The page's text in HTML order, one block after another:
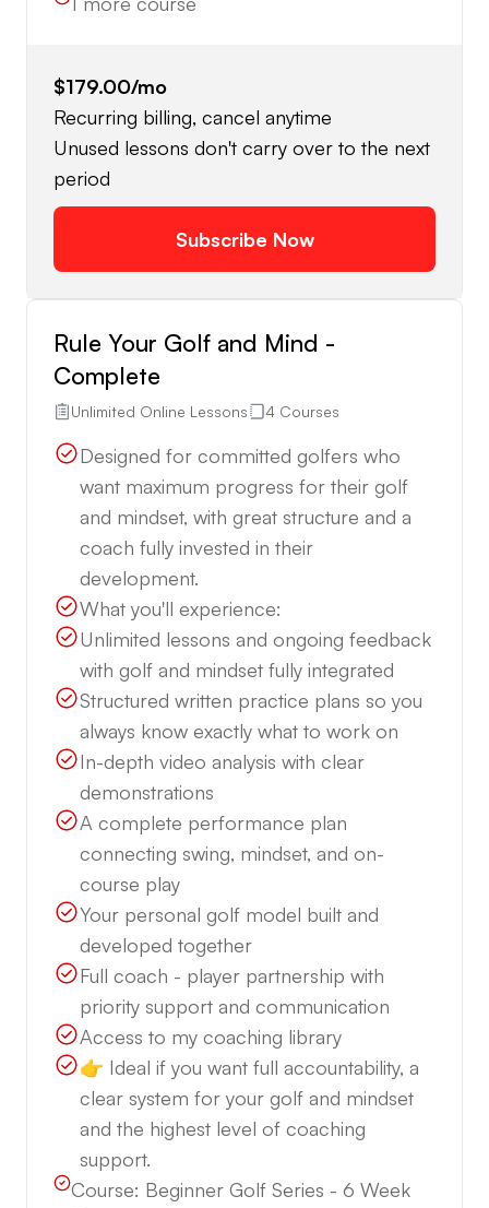
$179.00/mo
Recurring billing, cancel anytime
Unused lessons don't carry over to the next
period
Subscribe Now
Rule Your Golf and Mind -
Complete
Unlimited Online Lessons 4 Courses
Designed for committed golfers who
want maximum progress for their golf
and mindset, with great structure and a
coach fully invested in their
development.
What you'll experience:
Unlimited lessons and ongoing feedback
with golf and mindset fully integrated
Structured written practice plans so you
always know exactly what to work on
In-depth video analysis with clear
demonstrations
A complete performance plan
connecting swing, mindset, and on-
course play
Your personal golf model built and
developed together
Full coach - player partnership with
priority support and communication
Access to my coaching library
👉 Ideal if you want full accountability, a
clear system for your golf and mindset
and the highest level of coaching
support.
Course: Beginner Golf Series - 6 Week